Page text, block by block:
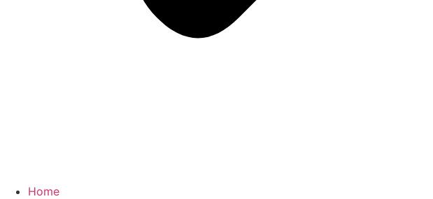
Home